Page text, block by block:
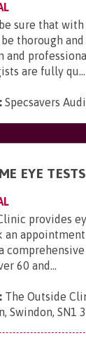
sure that
thorough
and
are fully qu...
Specsavers
EYE
provides
an
60 and...
The Outside
Swindon, SN1